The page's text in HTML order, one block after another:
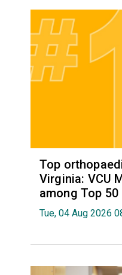
Top
Virginia: VCU
among Top
Tue, 04 Aug 2026